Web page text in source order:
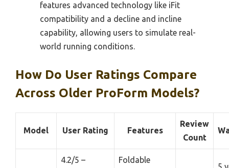
features advanced technology like iFit
compatibility and a decline and incline
capability, allowing users to simulate real-
world running conditions.
How Do User Ratings Compare
Across Older ProForm Models?
Model User Rating Features
Review
Count
4.2/5 – Foldable